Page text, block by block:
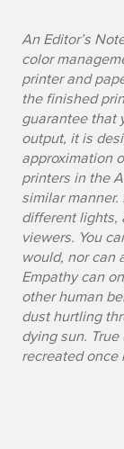
f
i
l
e
An Editor’s
color
printer and
the finished
guarantee that
output, it is
approximation
printers in the
similar
different lights,
viewers. You
would, nor can
Empathy can
other human
dust hurtling
dying sun.
recreated once